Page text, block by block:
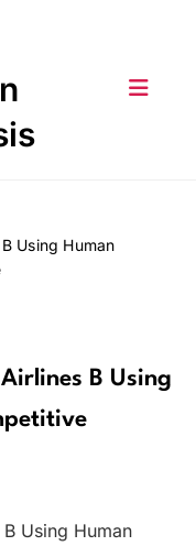
Using Human
B Using
Using Human